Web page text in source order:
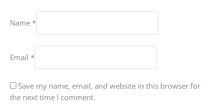
Name *
Email *
Save my name, email, and website in this browser for
the next time I comment.